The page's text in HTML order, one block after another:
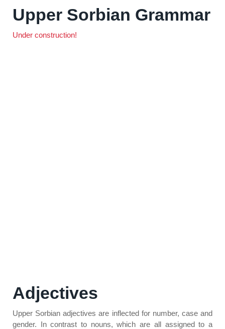
Upper Sorbian Grammar
Under construction!
Adjectives
Upper Sorbian adjectives are inflected for number, case and
gender. In contrast to nouns, which are all assigned to a